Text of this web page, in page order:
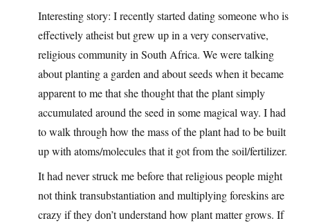
Interesting story: I recently started dating someone who is
effectively atheist but grew up in a very conservative,
religious community in South Africa. We were talking
about planting a garden and about seeds when it became
apparent to me that she thought that the plant simply
accumulated around the seed in some magical way. I had
to walk through how the mass of the plant had to be built
up with atoms/molecules that it got from the soil/fertilizer.
It had never struck me before that religious people might
not think transubstantiation and multiplying foreskins are
crazy if they don’t understand how plant matter grows. If